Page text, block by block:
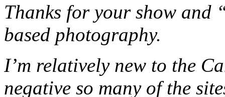
Thanks for your show and
based photography.
I’m relatively new to the
negative so many of the